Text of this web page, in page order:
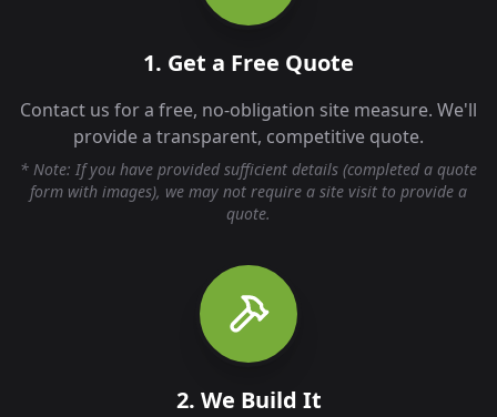
1. Get a Free Quote
Contact us for a free, no-obligation site measure. We'll
provide a transparent, competitive quote.
* Note: If you have provided sufficient details (completed a quote
form with images), we may not require a site visit to provide a
quote.
2. We Build It